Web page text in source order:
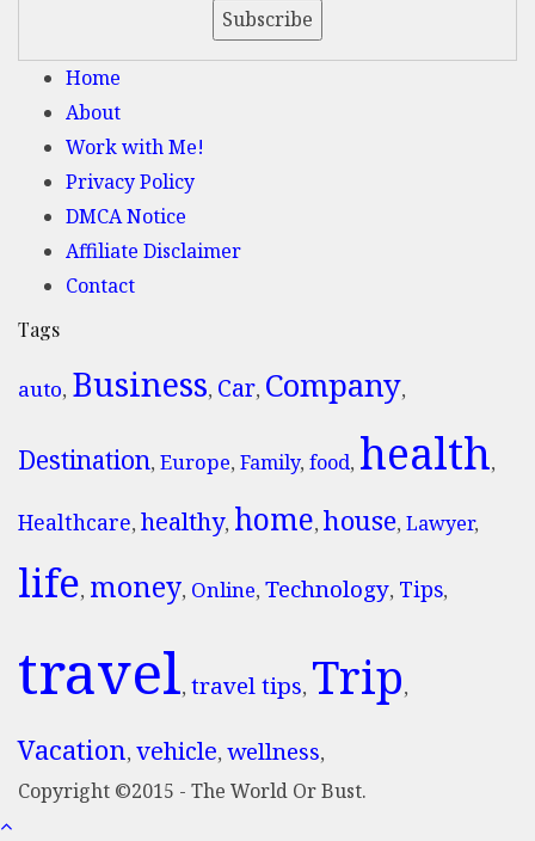
Home
About
Work with Me!
Privacy Policy
DMCA Notice
Affiliate Disclaimer
Contact
Tags
auto, Business, Car, Company,
Destination, Europe, Family, food, health,
Healthcare, healthy, home, house, Lawyer,
life, money, Online, Technology, Tips,
travel, travel tips, Trip,
Vacation, vehicle, wellness,
Copyright ©2015 - The World Or Bust.